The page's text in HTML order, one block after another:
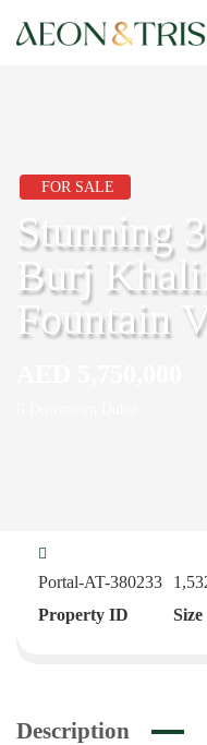
FOR SALE
Stunning
Burj
Fountain
Portal-AT-380233
Property ID
Size
Description